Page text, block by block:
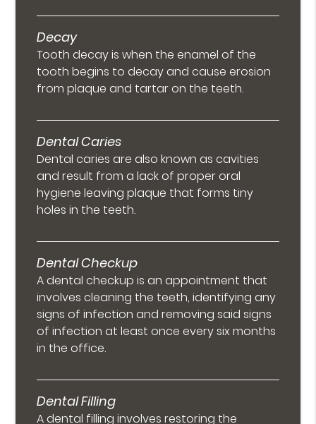
Decay
Tooth decay is when the enamel of the
tooth begins to decay and cause erosion
from plaque and tartar on the teeth.
Dental Caries
Dental caries are also known as cavities
and result from a lack of proper oral
hygiene leaving plaque that forms tiny
holes in the teeth.
Dental Checkup
A dental checkup is an appointment that
involves cleaning the teeth, identifying any
signs of infection and removing said signs
of infection at least once every six months
in the office.
Dental Filling
A dental filling involves restoring the